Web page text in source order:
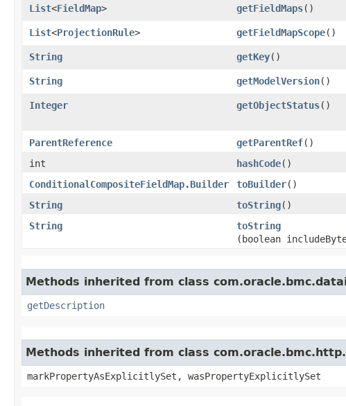
List<FieldMap> getFieldMaps()
List<ProjectionRule> getFieldMapScope()
String
getKey()
String
getModelVersion()
Integer
getObjectStatus()
ParentReference
getParentRef()
int
hashCode()
ConditionalCompositeFieldMap.Builder
toBuilder()
String
toString()
String
toString
(boolean
Methods inherited from class
getDescription
Methods inherited from class
markPropertyAsExplicitlySet, wasPropertyExplicitlySet